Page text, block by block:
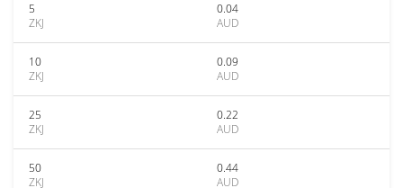
5
ZKJ
0.04
AUD
10
ZKJ
0.09
AUD
25
ZKJ
0.22
AUD
50
ZKJ
0.44
AUD